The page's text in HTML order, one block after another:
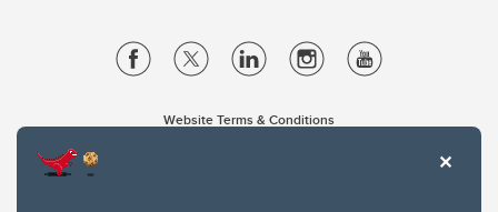
Website Terms & Conditions